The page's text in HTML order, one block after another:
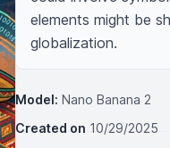
elements might be
globalization.
Model: Nano Banana 2
Created on 10/29/2025